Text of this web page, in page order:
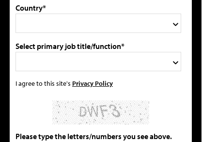
Country*
Select primary job title/function*
I agree to this site's Privacy Policy
Please type the letters/numbers you see above.